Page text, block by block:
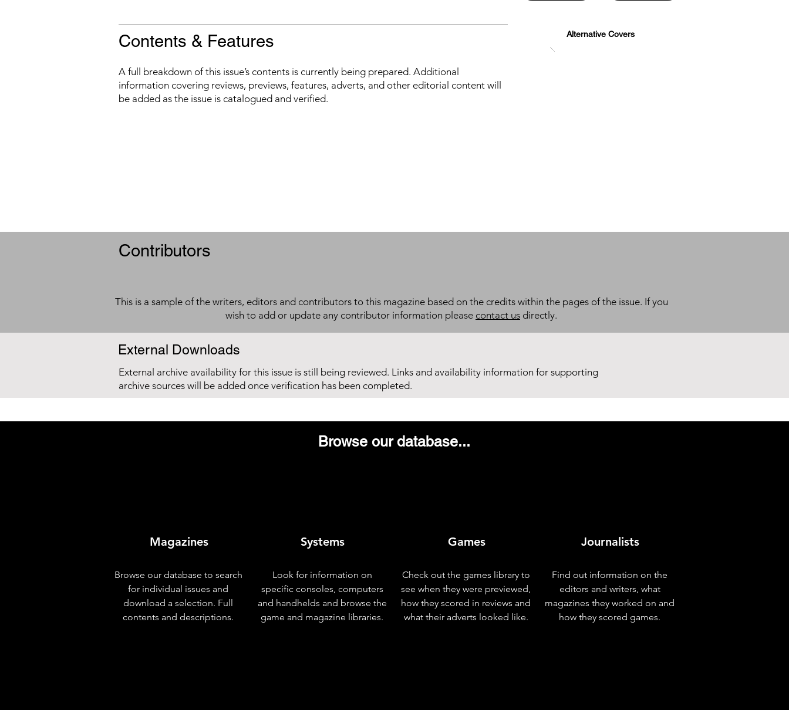
Contents & Features
A full breakdown of this issue’s contents is currently being prepared. Additional
information covering reviews, previews, features, adverts, and other editorial content will
be added as the issue is catalogued and verified.
Alternative Covers
Contributors
This is a sample of the writers, editors and contributors to this magazine based on the credits within the pages of the issue. If you
wish to add or update any contributor information please contact us directly.
External Downloads
External archive availability for this issue is still being reviewed. Links and availability information for supporting
archive sources will be added once verification has been completed.
Browse our database...
Magazines
Browse our database to search
for individual issues and
download a selection. Full
contents and descriptions.
Systems
Look for information on
specific consoles, computers
and handhelds and browse the
game and magazine libraries.
Games
Check out the games library to
see when they were previewed,
how they scored in reviews and
what their adverts looked like.
Journalists
Find out information on the
editors and writers, what
magazines they worked on and
how they scored games.